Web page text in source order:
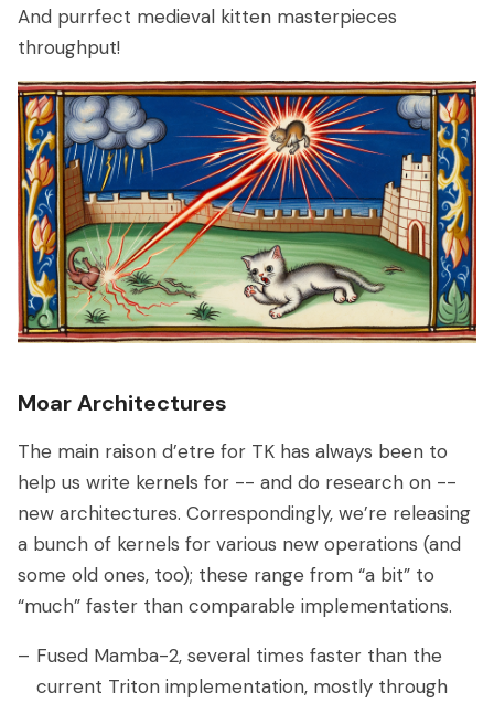
And purrfect medieval kitten masterpieces
throughput!
Moar Architectures
The main raison d’etre for TK has always been to
help us write kernels for -- and do research on --
new architectures. Correspondingly, we’re releasing
a bunch of kernels for various new operations (and
some old ones, too); these range from “a bit” to
“much” faster than comparable implementations.
Fused Mamba-2, several times faster than the
current Triton implementation, mostly through